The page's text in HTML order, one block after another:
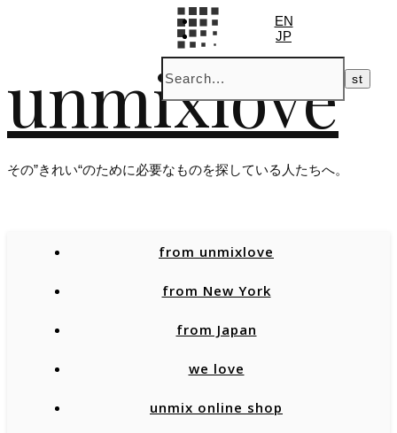
unmixlove
その”きれい“のために必要なものを探している人たちへ。
EN
JP
from unmixlove
from New York
from Japan
we love
unmix online shop